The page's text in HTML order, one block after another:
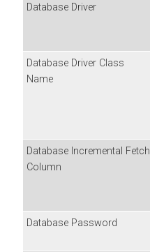
Database Driver
Database Driver Class
Name
Database Incremental Fetch
Column
Database Password